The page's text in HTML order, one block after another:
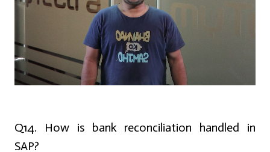
Q14. How is bank reconciliation handled in
SAP?